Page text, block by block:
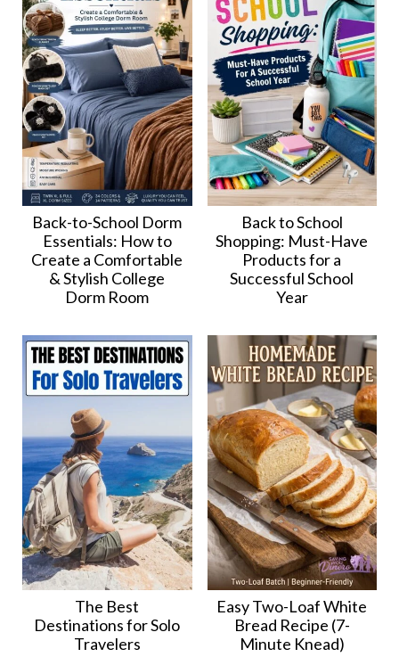
Back-to-School Dorm
Essentials: How to
Create a Comfortable
& Stylish College
Dorm Room
Back to School
Shopping: Must-Have
Products for a
Successful School
Year
The Best
Destinations for Solo
Travelers
Easy Two-Loaf White
Bread Recipe (7-
Minute Knead)